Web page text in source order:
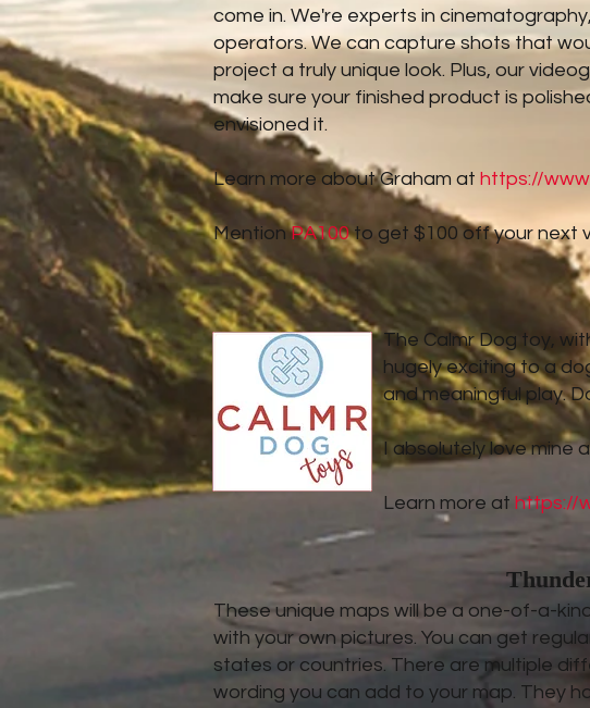
come in. We're experts in
operators. We can capture shots that
project a truly unique look. Plus, our
make sure your finished product is
envisioned it.
Learn more about Graham at https://
MentionPA100to get $100 off your next
The Calmr Dog toy,
hugely exciting to a
and meaningful play.
I absolutely love mine
Learn more at https://
These unique maps will be a one-of-a-
with your own pictures. You can get
states or countries. There are multiple
wording you can add to your map. They